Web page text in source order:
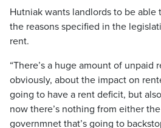
Hutniak wants landlords to be able
the reasons specified in the
rent.
“There’s a huge amount of unpaid
obviously, about the impact on
going to have a rent deficit, but
now there’s nothing from either
governmnet that’s going to